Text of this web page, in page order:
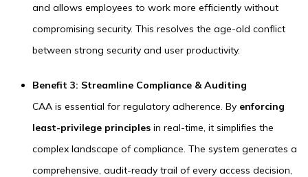
and allows employees to work more efficiently without
compromising security. This resolves the age-old conflict
between strong security and user productivity.
Benefit 3: Streamline Compliance & Auditing
CAA is essential for regulatory adherence. By enforcing
least-privilege principles in real-time, it simplifies the
complex landscape of compliance. The system generates a
comprehensive, audit-ready trail of every access decision,